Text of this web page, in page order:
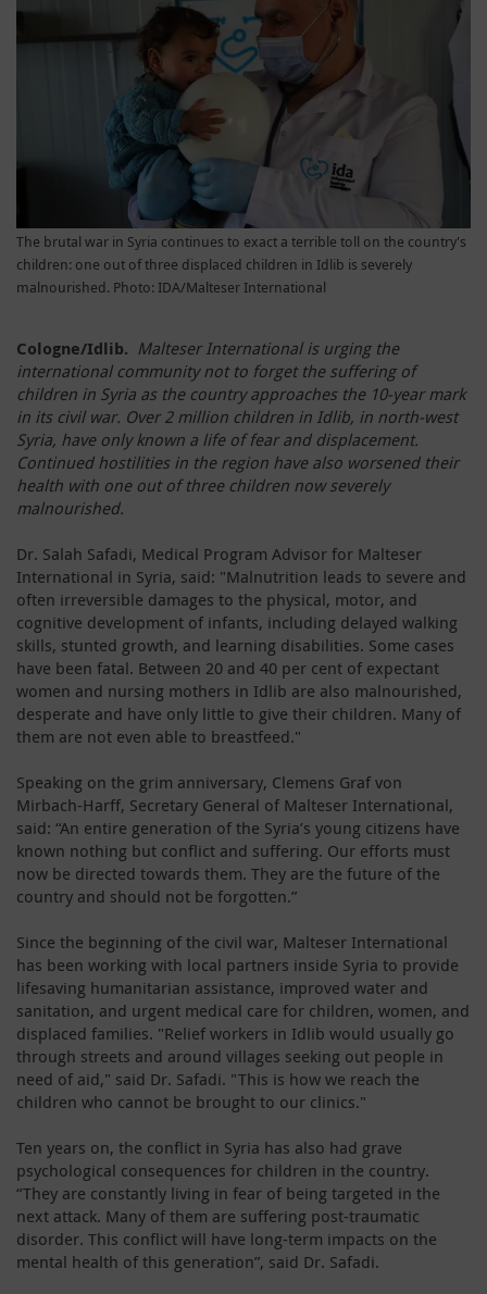
The brutal war in Syria continues to exact a terrible toll on the country's
children: one out of three displaced children in Idlib is severely
malnourished. Photo: IDA/Malteser International
Cologne/Idlib. Malteser International is urging the
international community not to forget the suffering of
children in Syria as the country approaches the 10-year mark
in its civil war. Over 2 million children in Idlib, in north-west
Syria, have only known a life of fear and displacement.
Continued hostilities in the region have also worsened their
health with one out of three children now severely
malnourished.
Dr. Salah Safadi, Medical Program Advisor for Malteser
International in Syria, said: "Malnutrition leads to severe and
often irreversible damages to the physical, motor, and
cognitive development of infants, including delayed walking
skills, stunted growth, and learning disabilities. Some cases
have been fatal. Between 20 and 40 per cent of expectant
women and nursing mothers in Idlib are also malnourished,
desperate and have only little to give their children. Many of
them are not even able to breastfeed."
Speaking on the grim anniversary, Clemens Graf von
Mirbach-Harff, Secretary General of Malteser International,
said: “An entire generation of the Syria’s young citizens have
known nothing but conflict and suffering. Our efforts must
now be directed towards them. They are the future of the
country and should not be forgotten.”
Since the beginning of the civil war, Malteser International
has been working with local partners inside Syria to provide
lifesaving humanitarian assistance, improved water and
sanitation, and urgent medical care for children, women, and
displaced families. "Relief workers in Idlib would usually go
through streets and around villages seeking out people in
need of aid," said Dr. Safadi. "This is how we reach the
children who cannot be brought to our clinics."
Ten years on, the conflict in Syria has also had grave
psychological consequences for children in the country.
“They are constantly living in fear of being targeted in the
next attack. Many of them are suffering post-traumatic
disorder. This conflict will have long-term impacts on the
mental health of this generation”, said Dr. Safadi.